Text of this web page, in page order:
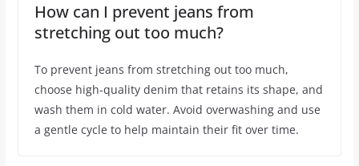
How can I prevent jeans from
stretching out too much?
To prevent jeans from stretching out too much,
choose high-quality denim that retains its shape, and
wash them in cold water. Avoid overwashing and use
a gentle cycle to help maintain their fit over time.